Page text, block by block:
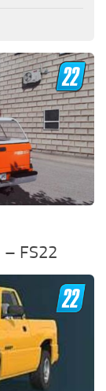
– FS22